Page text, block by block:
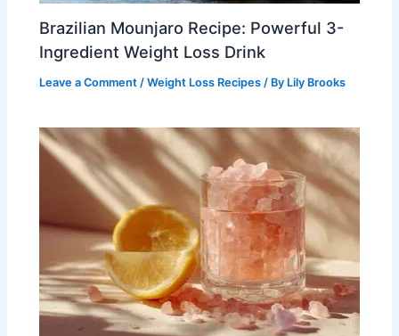
Brazilian Mounjaro Recipe: Powerful 3-
Ingredient Weight Loss Drink
Leave a Comment /Weight Loss Recipes / By Lily Brooks